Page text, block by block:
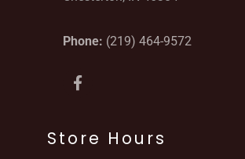
Phone: (219) 464-9572
F
a
b
o
Store Hours